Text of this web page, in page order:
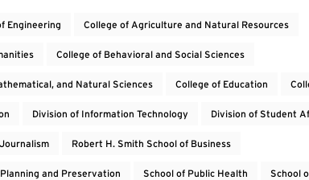
Engineering College of Agriculture and Natural Resources
College of Behavioral and Social Sciences
and Natural Sciences College of Education
Division of Information Technology Division of Student
Robert H. Smith School of Business
and Preservation School of Public Health School